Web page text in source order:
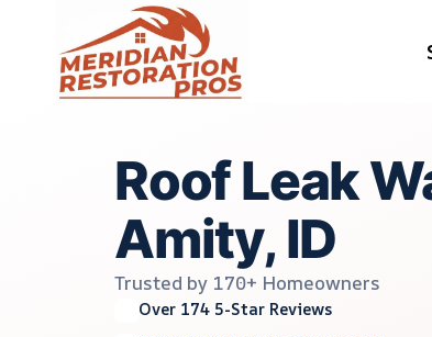
content
Roof Leak
Amity, ID
Trusted by 170+ Homeowners
Over 174 5-Star Reviews